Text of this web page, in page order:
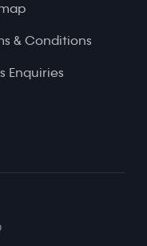
& Conditions
Enquiries